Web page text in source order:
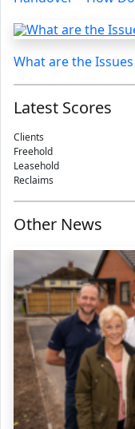
What are the
Latest Scores
Clients
Freehold
Leasehold
Reclaims
Other News